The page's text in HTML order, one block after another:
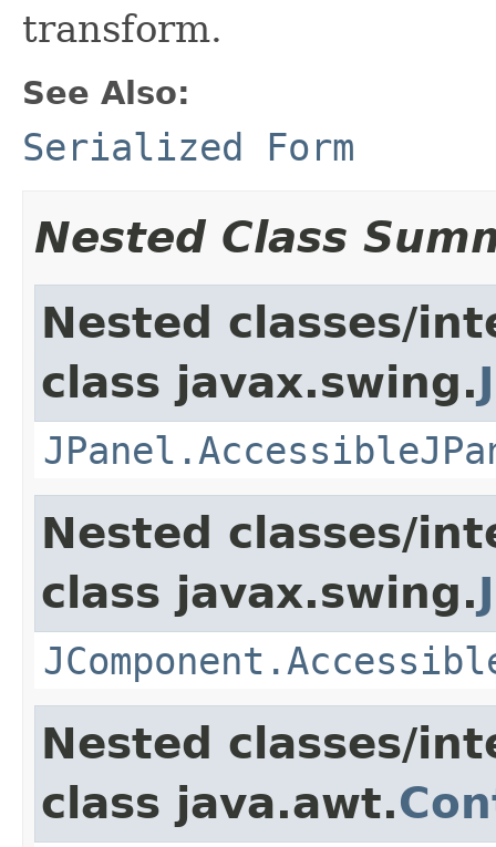
transform.
See Also:
Serialized Form
Nested Class
Nested classes/
class javax.swing.
Nested classes/
class javax.swing.
Nested classes/
class java.awt.